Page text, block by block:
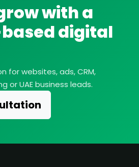
with a
digital
for websites, ads, CRM,
or UAE business leads.